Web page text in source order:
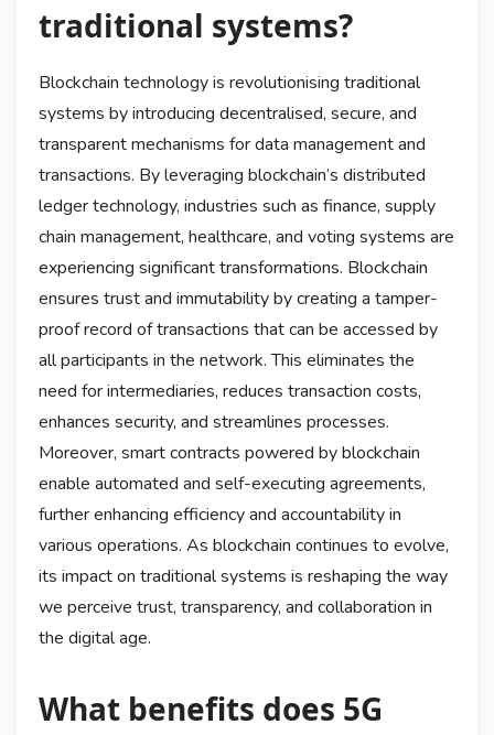
traditional systems?
Blockchain technology is revolutionising traditional
systems by introducing decentralised, secure, and
transparent mechanisms for data management and
transactions. By leveraging blockchain’s distributed
ledger technology, industries such as finance, supply
chain management, healthcare, and voting systems are
experiencing significant transformations. Blockchain
ensures trust and immutability by creating a tamper-
proof record of transactions that can be accessed by
all participants in the network. This eliminates the
need for intermediaries, reduces transaction costs,
enhances security, and streamlines processes.
Moreover, smart contracts powered by blockchain
enable automated and self-executing agreements,
further enhancing efficiency and accountability in
various operations. As blockchain continues to evolve,
its impact on traditional systems is reshaping the way
we perceive trust, transparency, and collaboration in
the digital age.
What benefits does 5G